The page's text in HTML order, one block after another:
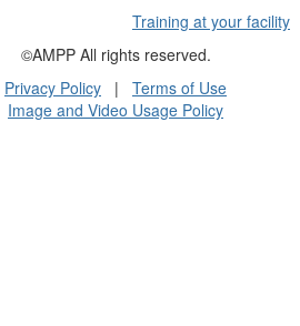
Training at your facility
©AMPP All rights reserved.
Privacy Policy | Terms of Use
Image and Video Usage Policy